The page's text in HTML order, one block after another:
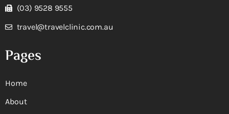
(03) 9528 9555
travel@travelclinic.com.au
Pages
Home
About